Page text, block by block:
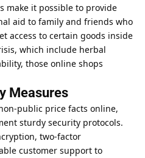
make it possible to provide
aid to family and friends who
access to certain goods inside
which include herbal
those online shops
Measures
public price facts online,
sturdy security protocols.
two-factor
customer support to